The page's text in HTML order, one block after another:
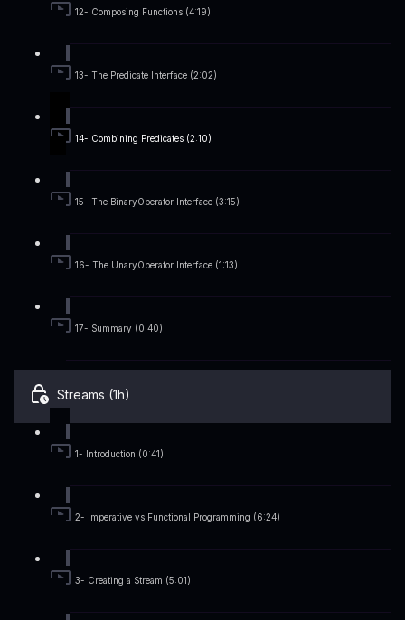
12- Composing Functions (4:19)
13- The Predicate Interface (2:02)
14- Combining Predicates (2:10)
15- The BinaryOperator Interface (3:15)
16- The UnaryOperator Interface (1:13)
17- Summary (0:40)
Streams (1h)
1- Introduction (0:41)
2- Imperative vs Functional Programming (6:24)
3- Creating a Stream (5:01)